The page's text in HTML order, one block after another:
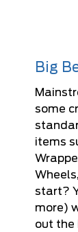
Big
some
items
start?
more)
out the